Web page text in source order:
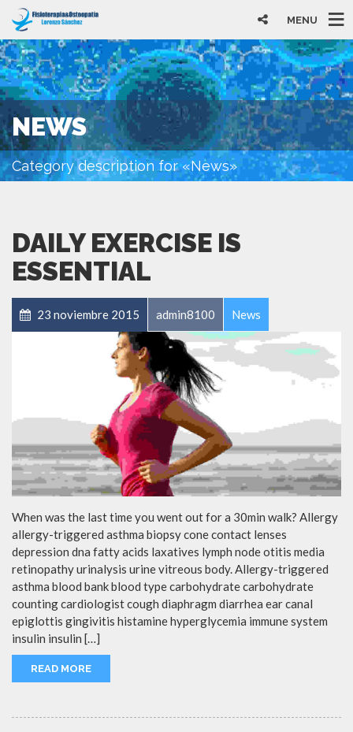
MENU
NEWS
Category description for «News»
DAILY EXERCISE IS
ESSENTIAL
23 noviembre 2015 admin8100 News
When was the last time you went out for a 30min walk? Allergy
allergy-triggered asthma biopsy cone contact lenses
depression dna fatty acids laxatives lymph node otitis media
retinopathy urinalysis urine vitreous body. Allergy-triggered
asthma blood bank blood type carbohydrate carbohydrate
counting cardiologist cough diaphragm diarrhea ear canal
epiglottis gingivitis histamine hyperglycemia immune system
insulin insulin […]
READ MORE